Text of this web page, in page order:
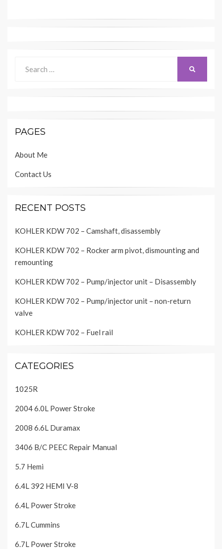
for:
PAGES
About Me
Contact Us
RECENT POSTS
KOHLER KDW 702 – Camshaft, disassembly
KOHLER KDW 702 – Rocker arm pivot, dismounting and
remounting
KOHLER KDW 702 – Pump/injector unit – Disassembly
KOHLER KDW 702 – Pump/injector unit – non-return
valve
KOHLER KDW 702 – Fuel rail
CATEGORIES
1025R
2004 6.0L Power Stroke
2008 6.6L Duramax
3406 B/C PEEC Repair Manual
5.7 Hemi
6.4L 392 HEMI V-8
6.4L Power Stroke
6.7L Cummins
6.7L Power Stroke